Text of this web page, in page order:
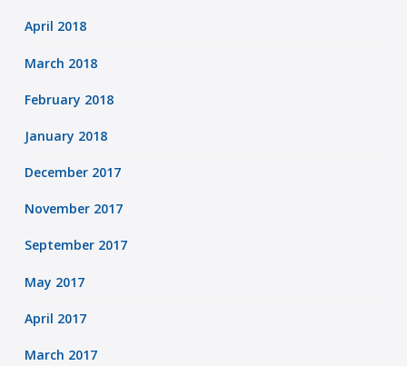
April 2018
March 2018
February 2018
January 2018
December 2017
November 2017
September 2017
May 2017
April 2017
March 2017